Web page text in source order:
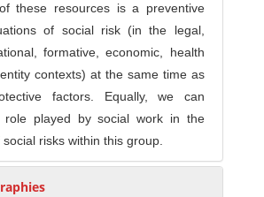
these resources is a preventive
of social risk (in the legal,
formative, economic, health
contexts) at the same time as
factors. Equally, we can
role played by social work in the
risks within this group.